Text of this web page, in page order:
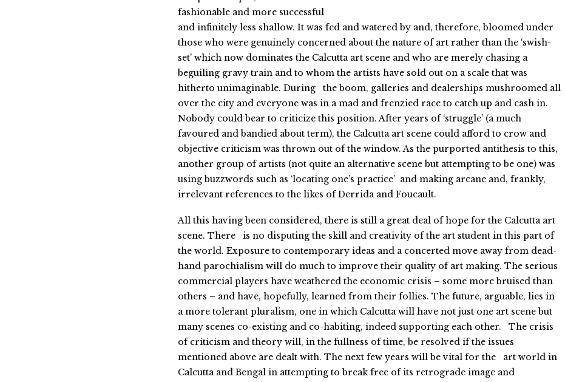
fashionable and more successful
and infinitely less shallow. It was fed and watered by and, therefore, bloomed under
those who were genuinely concerned about the nature of art rather than the ‘swish-
set’ which now dominates the Calcutta art scene and who are merely chasing a
beguiling gravy train and to whom the artists have sold out on a scale that was
hitherto unimaginable. During the boom, galleries and dealerships mushroomed all
over the city and everyone was in a mad and frenzied race to catch up and cash in.
Nobody could bear to criticize this position. After years of ‘struggle’ (a much
favoured and bandied about term), the Calcutta art scene could afford to crow and
objective criticism was thrown out of the window. As the purported antithesis to this,
another group of artists (not quite an alternative scene but attempting to be one) was
using buzzwords such as ‘locating one’s practice’ and making arcane and, frankly,
irrelevant references to the likes of Derrida and Foucault.
All this having been considered, there is still a great deal of hope for the Calcutta art
scene. There is no disputing the skill and creativity of the art student in this part of
the world. Exposure to contemporary ideas and a concerted move away from dead-
hand parochialism will do much to improve their quality of art making. The serious
commercial players have weathered the economic crisis – some more bruised than
others – and have, hopefully, learned from their follies. The future, arguable, lies in
a more tolerant pluralism, one in which Calcutta will have not just one art scene but
many scenes co-existing and co-habiting, indeed supporting each other. The crisis
of criticism and theory will, in the fullness of time, be resolved if the issues
mentioned above are dealt with. The next few years will be vital for the art world in
Calcutta and Bengal in attempting to break free of its retrograde image and